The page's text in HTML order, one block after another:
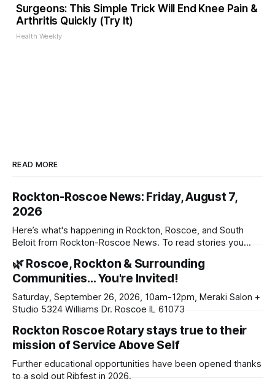
Surgeons: This Simple Trick Will End Knee Pain &
Arthritis Quickly (Try It)
Health Weekly
READ MORE
Rockton-Roscoe News: Friday, August 7,
2026
Here’s what's happening in Rockton, Roscoe, and South
Beloit from Rockton-Roscoe News. To read stories you
daily or weekly delivery of our free newsletters. Manage
your subscriptions and donations online - donors can read
ad-
🌿 Roscoe, Rockton & Surrounding
Communities… You're Invited!
Saturday, September 26, 2026, 10am-12pm, Meraki Salon +
Studio 5324 Williams Dr. Roscoe IL 61073
Rockton Roscoe Rotary stays true to their
mission of Service Above Self
Further educational opportunities have been opened thanks
to a sold out Ribfest in 2026.